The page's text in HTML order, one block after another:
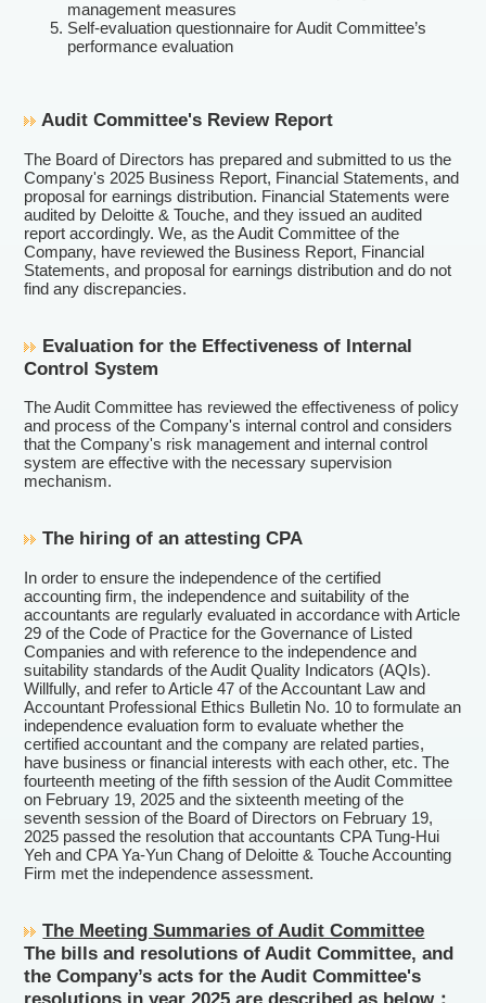
management measures
Self-evaluation questionnaire for Audit Committee’s
performance evaluation
Audit Committee's Review Report
The Board of Directors has prepared and submitted to us the
Company's 2025 Business Report, Financial Statements, and
proposal for earnings distribution. Financial Statements were
audited by Deloitte & Touche, and they issued an audited
report accordingly. We, as the Audit Committee of the
Company, have reviewed the Business Report, Financial
Statements, and proposal for earnings distribution and do not
find any discrepancies.
Evaluation for the Effectiveness of Internal
Control System
The Audit Committee has reviewed the effectiveness of policy
and process of the Company's internal control and considers
that the Company's risk management and internal control
system are effective with the necessary supervision
mechanism.
The hiring of an attesting CPA
In order to ensure the independence of the certified
accounting firm, the independence and suitability of the
accountants are regularly evaluated in accordance with Article
29 of the Code of Practice for the Governance of Listed
Companies and with reference to the independence and
suitability standards of the Audit Quality Indicators (AQIs).
Willfully, and refer to Article 47 of the Accountant Law and
Accountant Professional Ethics Bulletin No. 10 to formulate an
independence evaluation form to evaluate whether the
certified accountant and the company are related parties,
have business or financial interests with each other, etc. The
fourteenth meeting of the fifth session of the Audit Committee
on February 19, 2025 and the sixteenth meeting of the
seventh session of the Board of Directors on February 19,
2025 passed the resolution that accountants CPA Tung-Hui
Yeh and CPA Ya-Yun Chang of Deloitte & Touche Accounting
Firm met the independence assessment.
The Meeting Summaries of Audit Committee
The bills and resolutions of Audit Committee, and
the Company’s acts for the Audit Committee's
resolutions in year 2025 are described as below：